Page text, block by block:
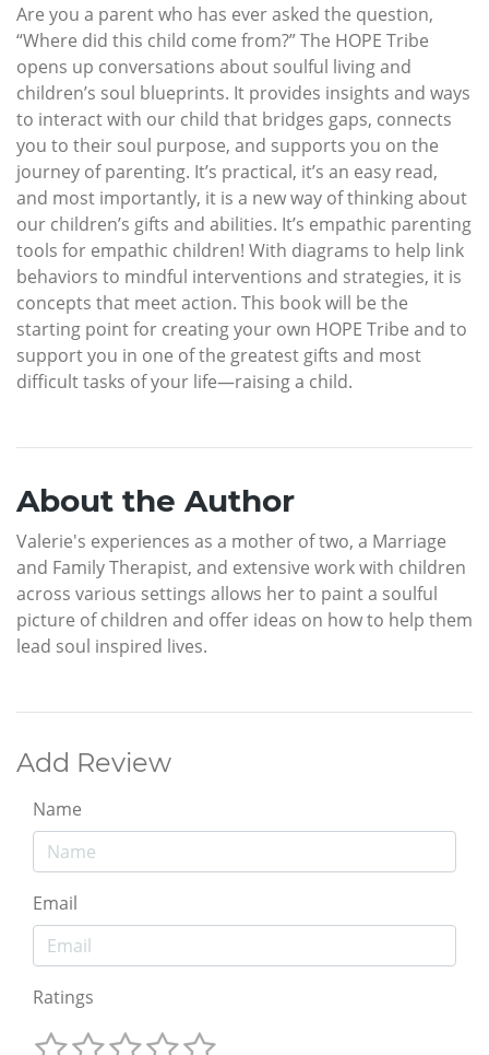
Are you a parent who has ever asked the question,
“Where did this child come from?” The HOPE Tribe
opens up conversations about soulful living and
children’s soul blueprints. It provides insights and ways
to interact with our child that bridges gaps, connects
you to their soul purpose, and supports you on the
journey of parenting. It’s practical, it’s an easy read,
and most importantly, it is a new way of thinking about
our children’s gifts and abilities. It’s empathic parenting
tools for empathic children! With diagrams to help link
behaviors to mindful interventions and strategies, it is
concepts that meet action. This book will be the
starting point for creating your own HOPE Tribe and to
support you in one of the greatest gifts and most
difficult tasks of your life—raising a child.
About the Author
Valerie's experiences as a mother of two, a Marriage
and Family Therapist, and extensive work with children
across various settings allows her to paint a soulful
picture of children and offer ideas on how to help them
lead soul inspired lives.
Add Review
Name
Email
Ratings